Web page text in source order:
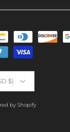
$)
by Shopify